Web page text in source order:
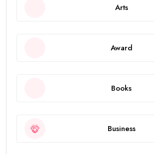
Arts
Award
Books
Business